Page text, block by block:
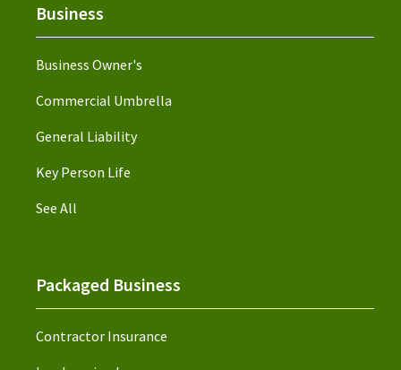
Business
Business Owner's
Commercial Umbrella
General Liability
Key Person Life
See All
Packaged Business
Contractor Insurance